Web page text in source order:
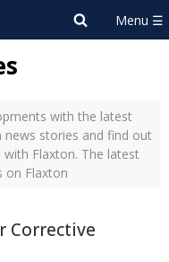
with the latest
stories and find out
Flaxton. The latest
on Flaxton
Corrective